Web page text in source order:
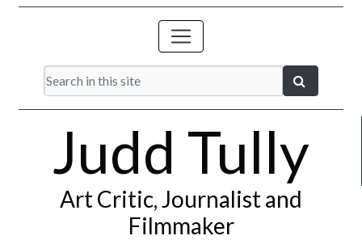
Judd Tully
Art Critic, Journalist and
Filmmaker